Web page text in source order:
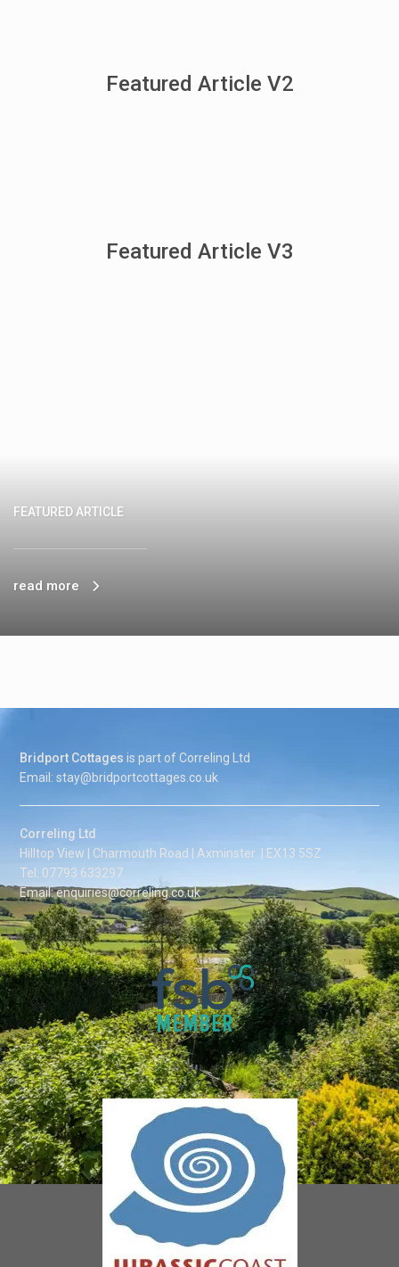
Featured Article V2
Featured Article V3
FEATURED ARTICLE
read more
Bridport Cottages is part of Correling Ltd
Email: stay@bridportcottages.co.uk
Correling Ltd
Hilltop View | Charmouth Road | Axminster | EX13 5SZ
Tel: 07793 633297
Email: enquiries@correling.co.uk